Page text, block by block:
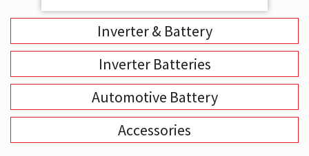
Inverter & Battery
Inverter Batteries
Automotive Battery
Accessories